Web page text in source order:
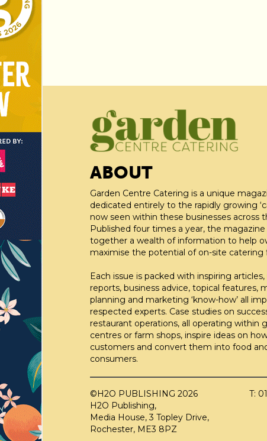
ABOUT
Garden Centre Catering is a unique
dedicated entirely to the rapidly growing
now seen within these businesses across
Published four times a year, the
together a wealth of information to help
maximise the potential of on-site catering
Each issue is packed with inspiring
reports, business advice, topical features,
planning and marketing ‘know-how’ all
respected experts. Case studies on
restaurant operations, all operating within
centres or farm shops, inspire ideas on
customers and convert them into food
consumers.
©H2O PUBLISHING 2026
H2O Publishing,
Media House, 3 Topley Drive,
Rochester, ME3 8PZ
T: